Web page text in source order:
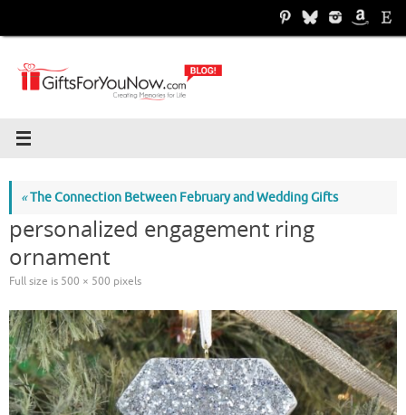
«The Connection Between February and Wedding Gifts
personalized engagement ring
ornament
Full size is 500 × 500 pixels